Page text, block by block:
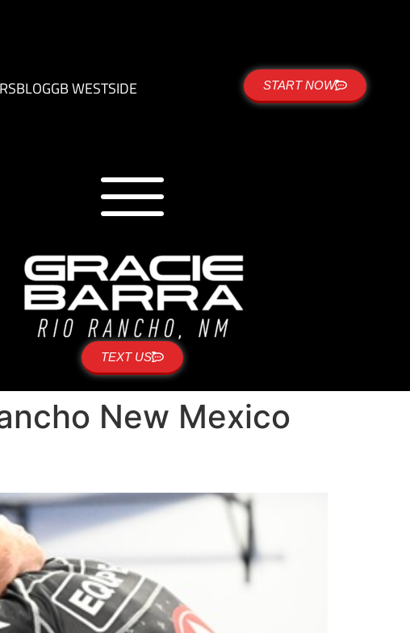
BLOGGB WESTSIDE START NOW
TEXT US
New Mexico